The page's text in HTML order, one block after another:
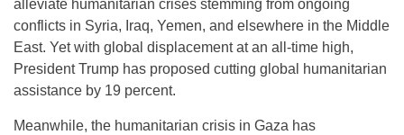
alleviate humanitarian crises stemming from ongoing
conflicts in Syria, Iraq, Yemen, and elsewhere in the Middle
East. Yet with global displacement at an all-time high,
President Trump has proposed cutting global humanitarian
assistance by 19 percent.
Meanwhile, the humanitarian crisis in Gaza has